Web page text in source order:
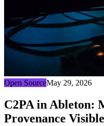
Open SourceMay 29, 2026
C2PA in Ableton:
Provenance